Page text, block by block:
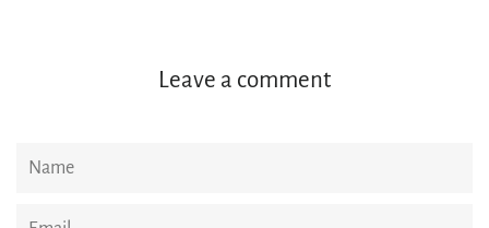
Leave a comment